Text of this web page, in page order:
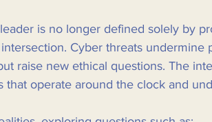
is no longer defined solely by
Cyber threats undermine
raise new ethical questions. The
operate around the clock and